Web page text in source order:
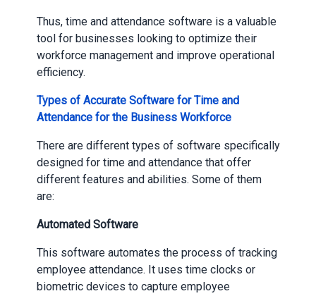
Thus, time and attendance software is a valuable
tool for businesses looking to optimize their
workforce management and improve operational
efficiency.
Types of Accurate Software for Time and
Attendance for the Business Workforce
There are different types of software specifically
designed for time and attendance that offer
different features and abilities. Some of them
are:
Automated Software
This software automates the process of tracking
employee attendance. It uses time clocks or
biometric devices to capture employee